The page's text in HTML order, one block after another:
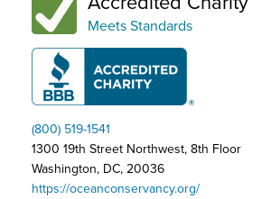
Meets Standards
(800) 519-1541
1300 19th Street Northwest, 8th Floor
Washington, DC, 20036
https://oceanconservancy.org/